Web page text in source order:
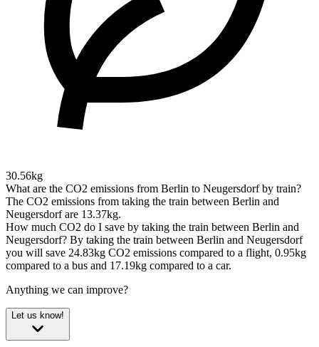
30.56kg
What are the CO2 emissions from Berlin to Neugersdorf by train?
The CO2 emissions from taking the train between Berlin and
Neugersdorf are 13.37kg.
How much CO2 do I save by taking the train between Berlin and
Neugersdorf? By taking the train between Berlin and Neugersdorf
you will save 24.83kg CO2 emissions compared to a flight, 0.95kg
compared to a bus and 17.19kg compared to a car.
Anything we can improve?
Let us know!